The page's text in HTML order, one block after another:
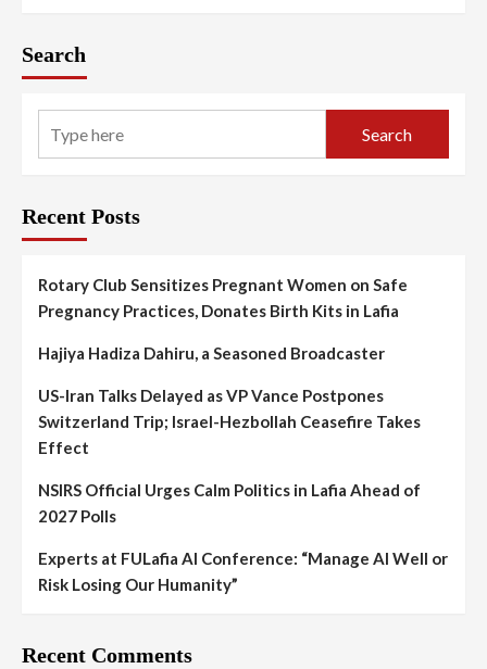
Search
Search
Recent Posts
Rotary Club Sensitizes Pregnant Women on Safe
Pregnancy Practices, Donates Birth Kits in Lafia
Hajiya Hadiza Dahiru, a Seasoned Broadcaster
US-Iran Talks Delayed as VP Vance Postpones
Switzerland Trip; Israel-Hezbollah Ceasefire Takes
Effect
NSIRS Official Urges Calm Politics in Lafia Ahead of
2027 Polls
Experts at FULafia AI Conference: “Manage AI Well or
Risk Losing Our Humanity”
Recent Comments